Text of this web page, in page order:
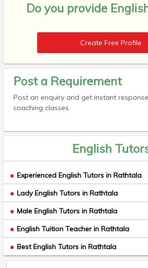
Do you provide
Create Free Profile
Post a Requirement
Post an enquiry and get instant
coaching classes.
English
Experienced English Tutors in Rathtala
Lady English Tutors in Rathtala
Male English Tutors in Rathtala
English Tuition Teacher in Rathtala
Best English Tutors in Rathtala